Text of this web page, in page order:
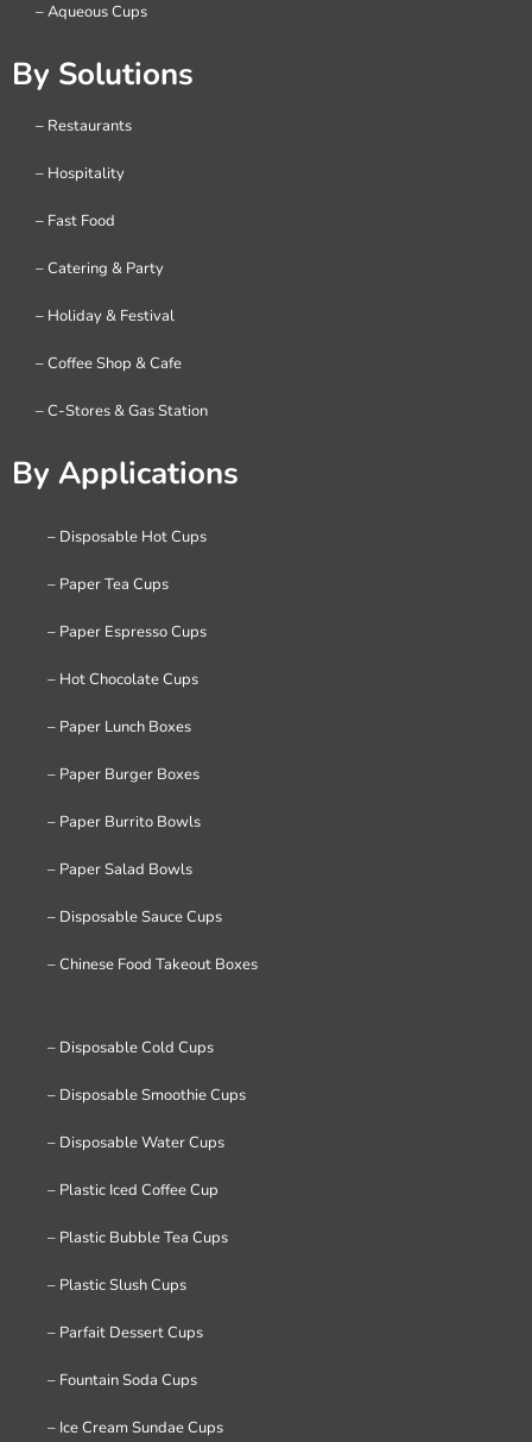
– Aqueous Cups
By Solutions
– Restaurants
– Hospitality
– Fast Food
– Catering & Party
– Holiday & Festival
– Coffee Shop & Cafe
– C-Stores & Gas Station
By Applications
– Disposable Hot Cups
– Paper Tea Cups
– Paper Espresso Cups
– Hot Chocolate Cups
– Paper Lunch Boxes
– Paper Burger Boxes
– Paper Burrito Bowls
– Paper Salad Bowls
– Disposable Sauce Cups
– Chinese Food Takeout Boxes
– Disposable Cold Cups
– Disposable Smoothie Cups
– Disposable Water Cups
– Plastic Iced Coffee Cup
– Plastic Bubble Tea Cups
– Plastic Slush Cups
– Parfait Dessert Cups
– Fountain Soda Cups
– Ice Cream Sundae Cups